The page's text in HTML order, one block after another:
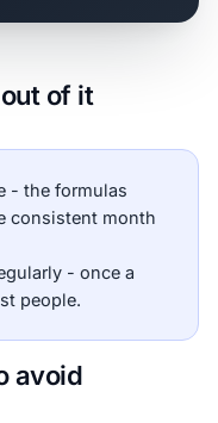
of it
- the formulas
consistent month
- once a
people.
avoid